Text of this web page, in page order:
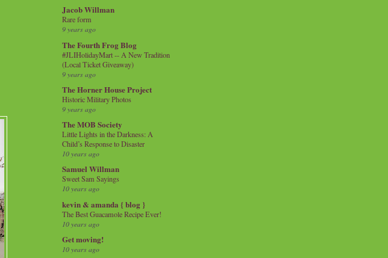
Jacob Willman
Rare form
9 years ago
The Fourth Frog Blog
#JLIHolidayMart -- A New Tradition
(Local Ticket Giveaway)
9 years ago
The Horner House Project
Historic Military Photos
9 years ago
The MOB Society
Little Lights in the Darkness: A
Child’s Response to Disaster
10 years ago
Samuel Willman
Sweet Sam Sayings
10 years ago
kevin & amanda { blog }
The Best Guacamole Recipe Ever!
10 years ago
Get moving!
10 years ago